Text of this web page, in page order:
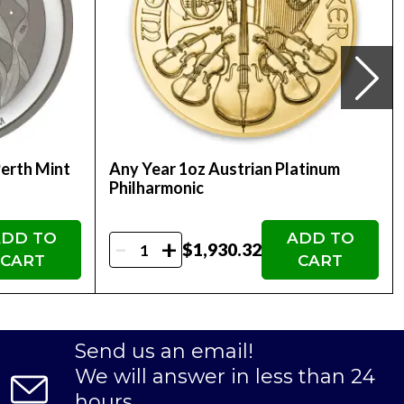
Coin to their precious metals portfolio,
IRA.
1oz Austrian Platinum Philharmonic Coin is
it an attractive addition to any bullion
Mint
TO
CART
Any Year 1oz Austrian Platinum
Philharmonic
- + $1,930.32
ADD TO
CART
Send us an email!
We will answer in less than 24